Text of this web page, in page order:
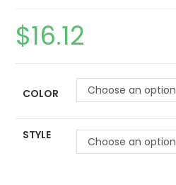
$16.12
COLOR Choose an option
STYLE Choose an option